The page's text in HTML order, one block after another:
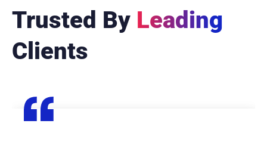
Trusted By Leading
Clients